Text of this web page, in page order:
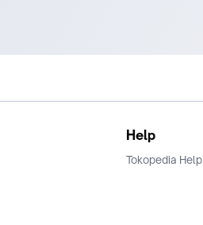
Help
Tokopedia Help